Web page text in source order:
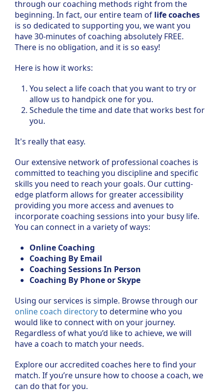
through our coaching methods right from the
beginning. In fact, our entire team of life coaches
is so dedicated to supporting you, we want you
have 30-minutes of coaching absolutely FREE.
There is no obligation, and it is so easy!
Here is how it works:
You select a life coach that you want to try or
allow us to handpick one for you.
Schedule the time and date that works best for
you.
It's really that easy.
Our extensive network of professional coaches is
committed to teaching you discipline and specific
skills you need to reach your goals. Our cutting-
edge platform allows for greater accessibility
providing you more access and avenues to
incorporate coaching sessions into your busy life.
You can connect in a variety of ways:
Online Coaching
Coaching By Email
Coaching Sessions In Person
Coaching By Phone or Skype
Using our services is simple. Browse through our
online coach directoryto determine who you
would like to connect with on your journey.
Regardless of what you’d like to achieve, we will
have a coach to match your needs.
Explore our accredited coaches here to find your
match. If you’re unsure how to choose a coach, we
can do that for you.